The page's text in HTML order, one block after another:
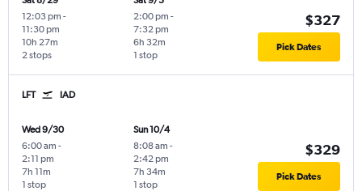
12:03 pm -
11:30 pm
2 stops
10h 27m
2:00 pm -
7:32 pm
1 stop
6h 32m
$327
Pick Dates
LFT IAD
Wed 9/30
6:00 am -
2:11 pm
1 stop
7h 11m
Sun 10/4
8:08 am -
2:42 pm
1 stop
7h 34m
$329
Pick Dates